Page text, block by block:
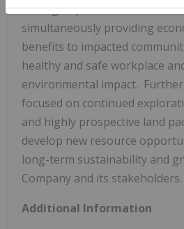
through operational
simultaneously providing
benefits to impacted
healthy and safe workplace
environmental impact.
focused on continued
and highly prospective land
develop new resource
long-term sustainability and
Company and its stakeholders.
Additional Information